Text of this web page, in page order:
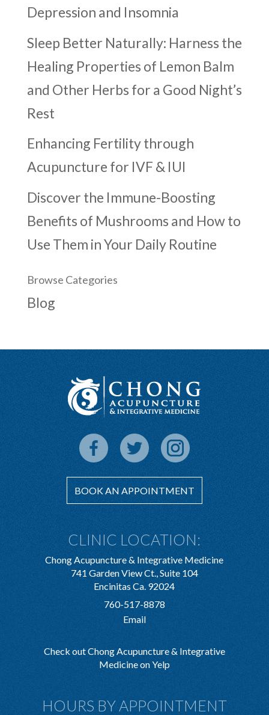
Depression and Insomnia
Sleep Better Naturally: Harness the
Healing Properties of Lemon Balm
and Other Herbs for a Good Night’s
Rest
Enhancing Fertility through
Acupuncture for IVF & IUI
Discover the Immune-Boosting
Benefits of Mushrooms and How to
Use Them in Your Daily Routine
Browse Categories
Blog
BOOK AN APPOINTMENT
CLINIC LOCATION:
Chong Acupuncture & Integrative Medicine
741 Garden View Ct., Suite 104
Encinitas Ca. 92024
760-517-8878
Email
Check out Chong Acupuncture & Integrative
Medicine on Yelp
HOURS BY APPOINTMENT